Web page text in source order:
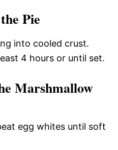
Pie
into cooled crust.
4 hours or until set.
Marshmallow
egg whites until soft